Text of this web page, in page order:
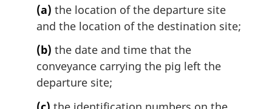
(a) the location of the departure site
and the location of the destination site;
(b) the date and time that the
conveyance carrying the pig left the
departure site;